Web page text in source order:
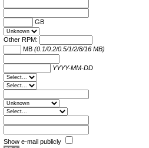
GB
Other RPM:
MB (0.1/0.2/0.5/1/2/8/16 MB)
YYYY-MM-DD
Show e-mail publicly